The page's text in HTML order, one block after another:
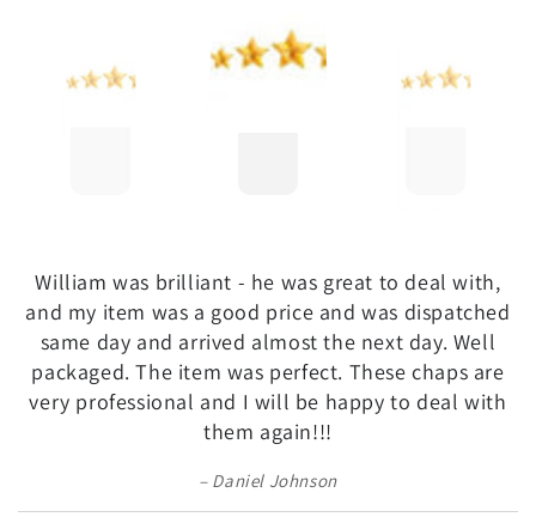
William was brilliant - he was great to deal with,
and my item was a good price and was dispatched
same day and arrived almost the next day. Well
packaged. The item was perfect. These chaps are
very professional and I will be happy to deal with
them again!!!
Daniel Johnson